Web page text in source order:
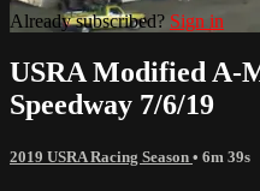
Already subscribed? Sign in
USRA Modified A-
Speedway 7/6/19
2019 USRA Racing Season • 6m 39s